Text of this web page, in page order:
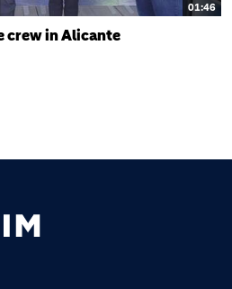
01:46
crew in Alicante